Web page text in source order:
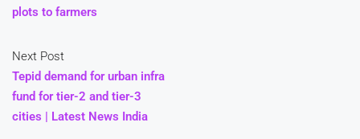
plots to farmers
Next Post
Tepid demand for urban infra
fund for tier-2 and tier-3
cities | Latest News India